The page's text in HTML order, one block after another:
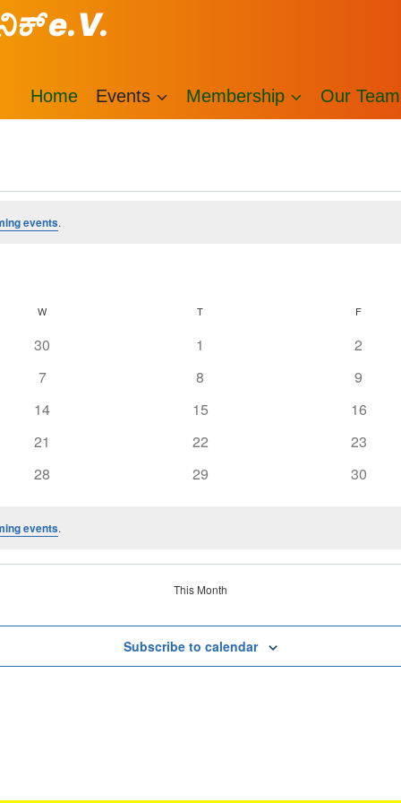
e.V.
Home Events Membership Our Team
events.
W T F
0
30
0
1
0
2
0
7
0
8
0
9
0
14
0
15
0
16
0
21
0
22
0
23
0
28
0
29
0
30
events.
This Month
Subscribe to calendar